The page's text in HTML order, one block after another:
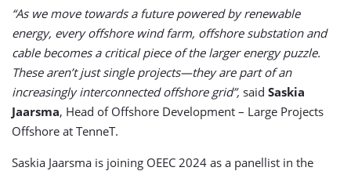
“As we move towards a future powered by renewable
energy, every offshore wind farm, offshore substation and
cable becomes a critical piece of the larger energy puzzle.
These aren’t just single projects—they are part of an
increasingly interconnected offshore grid”, said Saskia
Jaarsma, Head of Offshore Development – Large Projects
Offshore at TenneT.
Saskia Jaarsma is joining OEEC 2024 as a panellist in the